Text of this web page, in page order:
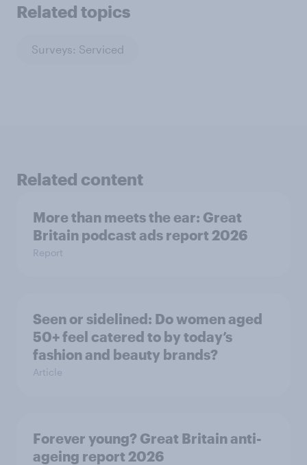
Related topics
Surveys: Serviced
Related content
More than meets the ear: Great
Britain podcast ads report 2026
Report
Seen or sidelined: Do women aged
50+ feel catered to by today’s
fashion and beauty brands?
Article
Forever young? Great Britain anti-
ageing report 2026